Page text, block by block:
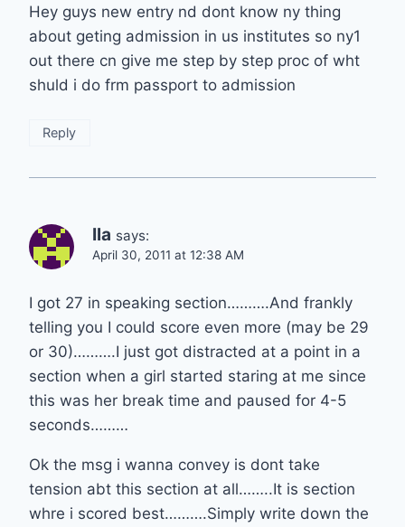
Hey guys new entry nd dont know ny thing
about geting admission in us institutes so ny1
out there cn give me step by step proc of wht
shuld i do frm passport to admission
Reply
Ila says:
April 30, 2011 at 12:38 AM
I got 27 in speaking section……….And frankly
telling you I could score even more (may be 29
or 30)……….I just got distracted at a point in a
section when a girl started staring at me since
this was her break time and paused for 4-5
seconds………
Ok the msg i wanna convey is dont take
tension abt this section at all……..It is section
whre i scored best……….Simply write down the